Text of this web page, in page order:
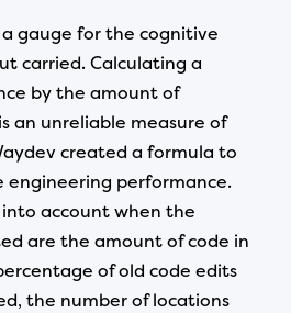
gauge for the cognitive
carried. Calculating a
by the amount of
an unreliable measure of
created a formula to
engineering performance.
account when the
are the amount of code in
of old code edits
the number of locations